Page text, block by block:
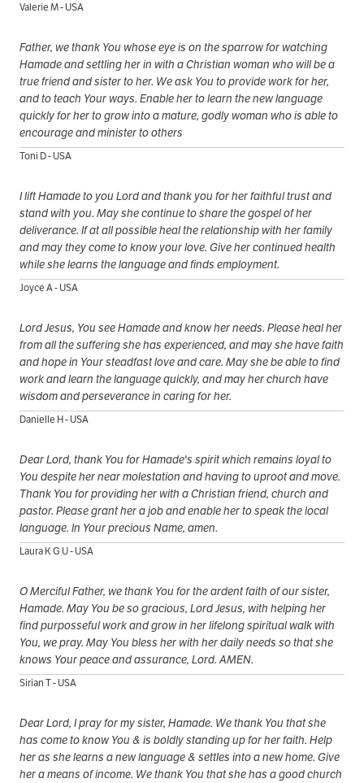
Valerie M - USA
Father, we thank You whose eye is on the sparrow for watching
Hamade and settling her in with a Christian woman who will be a
true friend and sister to her. We ask You to provide work for her,
and to teach Your ways. Enable her to learn the new language
quickly for her to grow into a mature, godly woman who is able to
encourage and minister to others
Toni D - USA
I lift Hamade to you Lord and thank you for her faithful trust and
stand with you. May she continue to share the gospel of her
deliverance. If at all possible heal the relationship with her family
and may they come to know your love. Give her continued health
while she learns the language and finds employment.
Joyce A - USA
Lord Jesus, You see Hamade and know her needs. Please heal her
from all the suffering she has experienced, and may she have faith
and hope in Your steadfast love and care. May she be able to find
work and learn the language quickly, and may her church have
wisdom and perseverance in caring for her.
Danielle H - USA
Dear Lord, thank You for Hamade's spirit which remains loyal to
You despite her near molestation and having to uproot and move.
Thank You for providing her with a Christian friend, church and
pastor. Please grant her a job and enable her to speak the local
language. In Your precious Name, amen.
Laura K G U - USA
O Merciful Father, we thank You for the ardent faith of our sister,
Hamade. May You be so gracious, Lord Jesus, with helping her
find purposseful work and grow in her lifelong spiritual walk with
You, we pray. May You bless her with her daily needs so that she
knows Your peace and assurance, Lord. AMEN.
Sirian T - USA
Dear Lord, I pray for my sister, Hamade. We thank You that she
has come to know You & is boldly standing up for her faith. Help
her as she learns a new language & settles into a new home. Give
her a means of income. We thank You that she has a good church